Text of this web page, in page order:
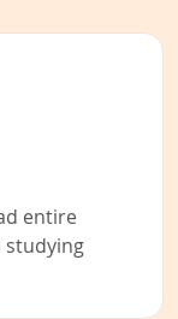
entire
studying